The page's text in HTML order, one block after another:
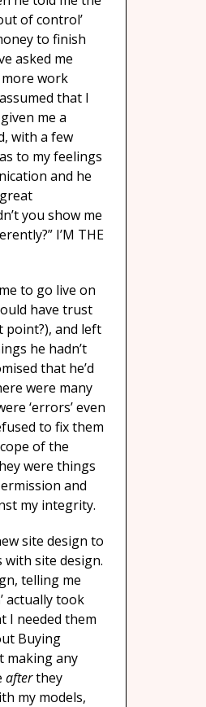
of control’
to finish
asked me
work
that I
me a
with a few
to my feelings
and he
you show me
I’M THE
to go live on
have trust
point?), and left
he hadn’t
that he’d
were many
‘errors’ even
to fix them
of the
were things
and
my integrity.
site design to
with site design.
telling me
actually took
I needed them
Buying
making any
afterthey
my models,